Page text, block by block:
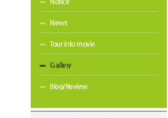
News
Tour into movie
Gallery
Blog/Review